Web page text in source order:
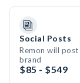
Social Posts
Remon will
brand
$85 - $549